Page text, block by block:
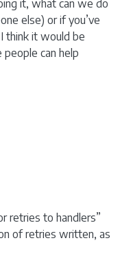
it, what can we do
else) or if you’ve
think it would be
can help
retries to handlers”
of retries written, as